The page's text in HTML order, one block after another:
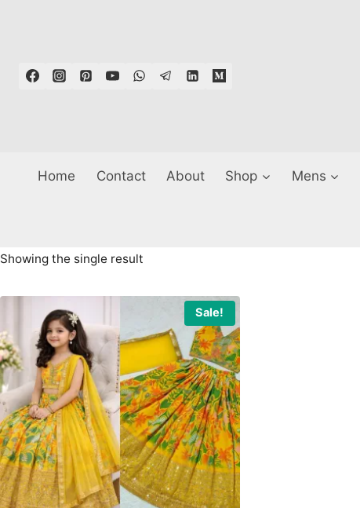
Home Contact About Shop Mens
Showing the single result
Sale!